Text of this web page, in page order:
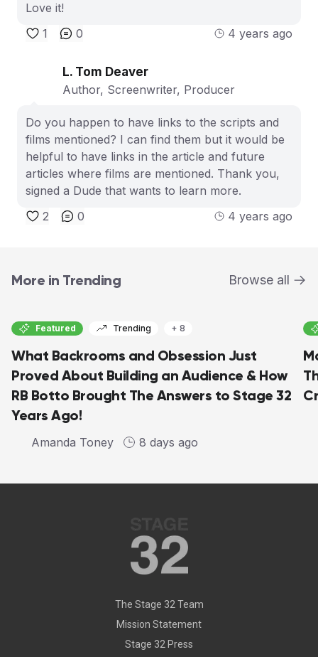
Love it!
1
0 4 years ago
L. Tom Deaver
Author, Screenwriter, Producer
Do you happen to have links to the scripts and
films mentioned? I can find them but it would be
helpful to have links in the article and future
articles where films are mentioned. Thank you,
signed a Dude that wants to learn more.
2
0 4 years ago
More in Trending Browse all
Featured Trending + 8
What Backrooms and Obsession Just
Proved About Building an Audience & How
RB Botto Brought The Answers to Stage 32
Years Ago!
Amanda Toney 8 days ago
The Stage 32 Team
Mission Statement
Stage 32 Press